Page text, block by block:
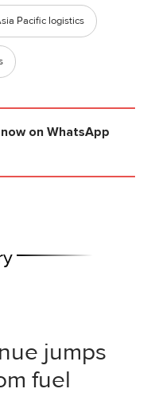
Pacific logistics
on WhatsApp
jumps
fuel